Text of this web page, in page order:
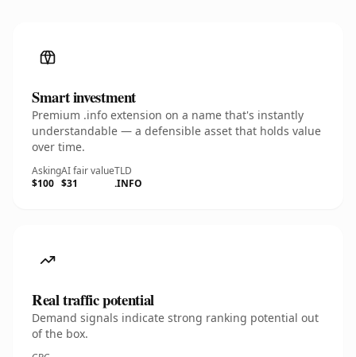
Smart investment
Premium .info extension on a name that's instantly
understandable — a defensible asset that holds value
over time.
Asking
$100
AI fair value
$31
TLD
.INFO
Real traffic potential
Demand signals indicate strong ranking potential out
of the box.